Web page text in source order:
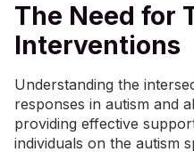
The Need for
Interventions
Understanding the
responses in autism and
providing effective
individuals on the autism